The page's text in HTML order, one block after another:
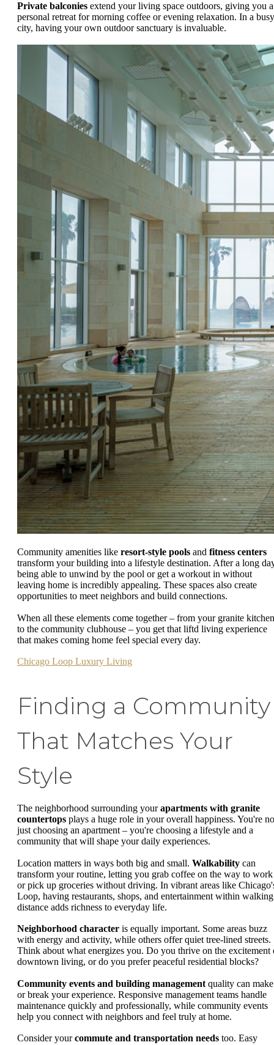
Private balconies extend your living space outdoors, giving you a
personal retreat for morning coffee or evening relaxation. In a busy
city, having your own outdoor sanctuary is invaluable.
Community amenities like resort-style pools and fitness centers
transform your building into a lifestyle destination. After a long
being able to unwind by the pool or get a workout in without
leaving home is incredibly appealing. These spaces also create
opportunities to meet neighbors and build connections.
When all these elements come together – from your granite kitchen
to the community clubhouse – you get that liftd living experience
that makes coming home feel special every day.
Chicago Loop Luxury Living
Finding a Community
That Matches Your
Style
The neighborhood surrounding yourapartments with granite
countertops plays a huge role in your overall happiness. You're
just choosing an apartment – you're choosing a lifestyle and a
community that will shape your daily experiences.
Location matters in ways both big and small. Walkability can
transform your routine, letting you grab coffee on the way to work
or pick up groceries without driving. In vibrant areas like
Loop, having restaurants, shops, and entertainment within walking
distance adds richness to everyday life.
Neighborhood character is equally important. Some areas buzz
with energy and activity, while others offer quiet tree-lined streets.
Think about what energizes you. Do you thrive on the excitement
downtown living, or do you prefer peaceful residential blocks?
Community events and building management quality can make
or break your experience. Responsive management teams handle
maintenance quickly and professionally, while community events
help you connect with neighbors and feel truly at home.
Consider yourcommute and transportation needs too. Easy